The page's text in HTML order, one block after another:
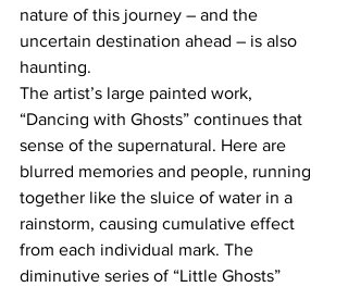
nature of this journey – and the
uncertain destination ahead – is also
haunting.
The artist’s large painted work,
“Dancing with Ghosts” continues that
sense of the supernatural. Here are
blurred memories and people, running
together like the sluice of water in a
rainstorm, causing cumulative effect
from each individual mark. The
diminutive series of “Little Ghosts”